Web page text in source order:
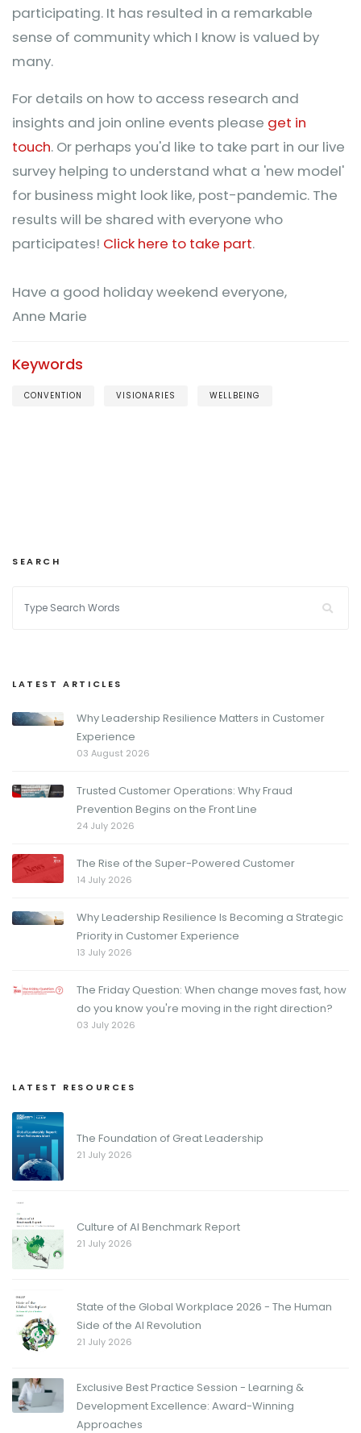
participating. It has resulted in a remarkable
sense of community which I know is valued by
many.
For details on how to access research and
insights and join online events please get in
touch. Or perhaps you'd like to take part in our live
survey helping to understand what a 'new model'
for business might look like, post-pandemic. The
results will be shared with everyone who
participates! Click here to take part.
Have a good holiday weekend everyone,
Anne Marie
Keywords
CONVENTION VISIONARIES WELLBEING
SEARCH
LATEST ARTICLES
Why Leadership Resilience Matters in Customer
Experience
03 August 2026
Trusted Customer Operations: Why Fraud
Prevention Begins on the Front Line
24 July 2026
The Rise of the Super-Powered Customer
14 July 2026
Why Leadership Resilience Is Becoming a Strategic
Priority in Customer Experience
13 July 2026
The Friday Question: When change moves fast, how
do you know you're moving in the right direction?
03 July 2026
LATEST RESOURCES
The Foundation of Great Leadership
21 July 2026
Culture of AI Benchmark Report
21 July 2026
State of the Global Workplace 2026 - The Human
Side of the AI Revolution
21 July 2026
Exclusive Best Practice Session - Learning &
Development Excellence: Award-Winning
Approaches